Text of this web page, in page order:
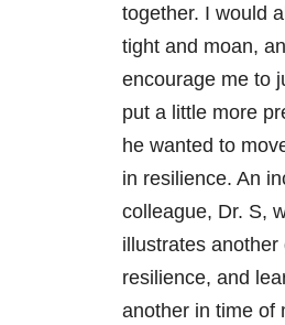
together. I would
tight and moan,
encourage me to
put a little more
he wanted to
in resilience. An
colleague, Dr. S,
illustrates
resilience, and
another in time of